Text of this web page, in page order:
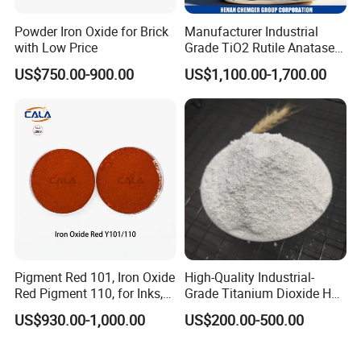
Powder Iron Oxide for Brick
with Low Price
US$750.00-900.00
Manufacturer Industrial
Grade TiO2 Rutile Anatase
for Paint Pigment Titanium
Dioxide Duponp Lomon
Chemical Fr R 2377 R902
767 R996 R5566 Price CAS
13463-67-7
US$1,100.00-1,700.00
Pigment Red 101, Iron Oxide
Red Pigment 110, for Inks,
Rubber Compounds and
Paper Coloring
US$930.00-1,000.00
High-Quality Industrial-
Grade Titanium Dioxide Has
a Wide Range of Uses
US$200.00-500.00